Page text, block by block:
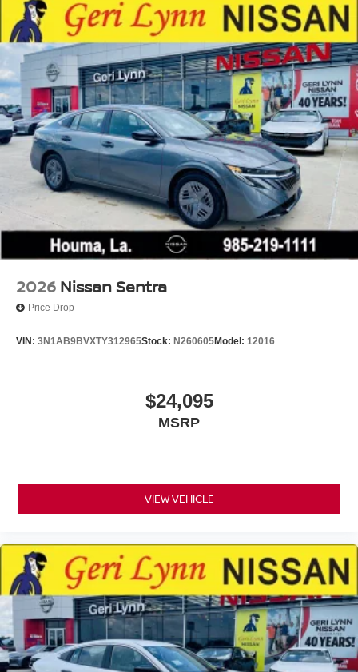
2026 Nissan Sentra
Price Drop
VIN: 3N1AB9BVXTY312965Stock: N260605Model: 12016
$24,095
MSRP
VIEW VEHICLE